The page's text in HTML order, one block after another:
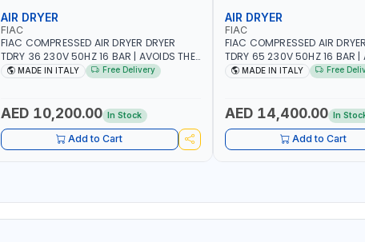
AIR DRYER
FIAC
FIAC COMPRESSED AIR DRYER DRYER
TDRY 36 230V 50HZ 16 BAR | AVOIDS THE
FORMATION OF CONDENSATION |
COMPRESSED AIR | MADE IN ITALY
MADE IN ITALY Free Delivery
AED 10,200.00 In Stock
Add to Cart
AIR DRYER
FIAC
FIAC COMPRESSED AIR
TDRY 65 230V 50HZ 16 BAR |
FORMATION OF
COMPRESSED AIR | MADE IN
MADE IN ITALY Free
AED 14,400.00 In
Add to Cart